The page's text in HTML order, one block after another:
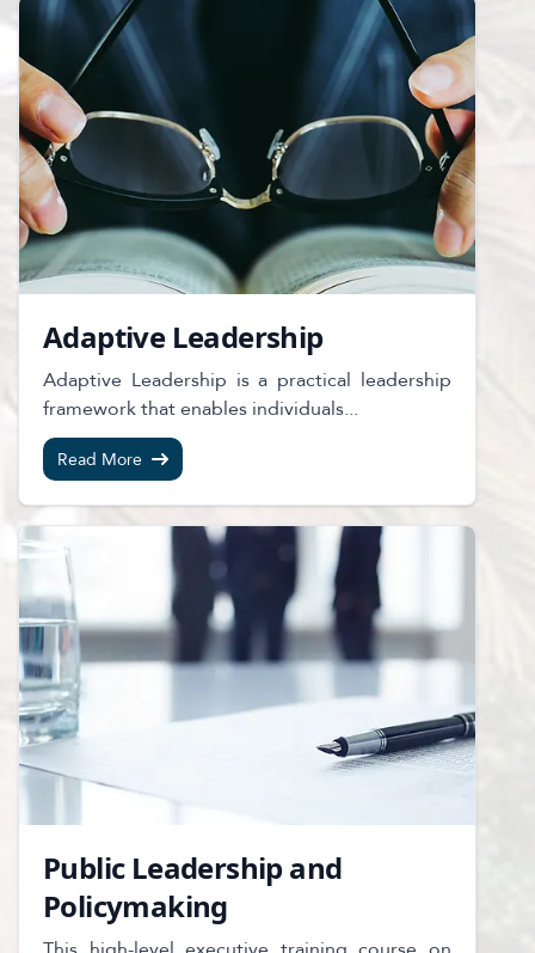
Adaptive Leadership
Adaptive Leadership is a practical leadership
framework that enables individuals...
Read More
Public Leadership and
Policymaking